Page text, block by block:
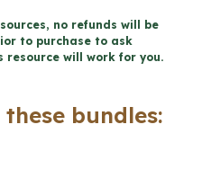
no refunds will be
to purchase to ask
will work for you.
bundles: